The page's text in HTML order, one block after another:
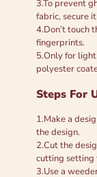
3.To prevent
fabric, secure
4.Don’t touch
fingerprints.
5.Only for
polyester
Steps For
1.Make a
the design.
2.Cut the
cutting setting
3.Use a